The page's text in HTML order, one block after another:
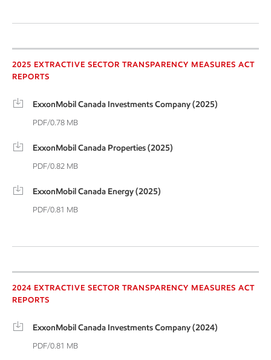
2025 EXTRACTIVE SECTOR TRANSPARENCY MEASURES ACT
REPORTS
ExxonMobil Canada Investments Company (2025)
PDF/0.78 MB
ExxonMobil Canada Properties (2025)
PDF/0.82 MB
ExxonMobil Canada Energy (2025)
PDF/0.81 MB
2024 Extractive Sector
2024 EXTRACTIVE SECTOR TRANSPARENCY MEASURES ACT
REPORTS
ExxonMobil Canada Investments Company (2024)
PDF/0.81 MB